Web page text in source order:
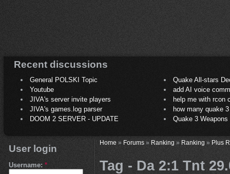
Recent discussions
General POLSKI Topic
Quake All-stars
Youtube
add AI voice
JIVA's server invite players
help me with rcon
JIVA's games.log parser
how many quake 3
DOOM 2 SERVER - UPDATE
Quake 3
User login
Username: *
Home» Forums» Ranking » Ranking » Plus
Tag - Da 2:1 Tnt